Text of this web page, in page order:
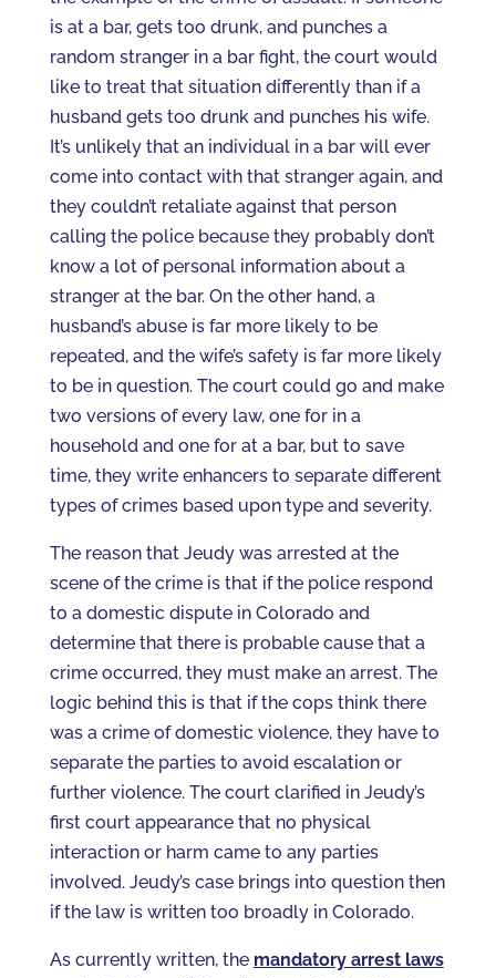
is at a bar, gets too drunk, and punches a
random stranger in a bar fight, the court would
like to treat that situation differently than if a
husband gets too drunk and punches his wife.
It’s unlikely that an individual in a bar will ever
come into contact with that stranger again, and
they couldn’t retaliate against that person
calling the police because they probably don’t
know a lot of personal information about a
stranger at the bar. On the other hand, a
husband’s abuse is far more likely to be
repeated, and the wife’s safety is far more likely
to be in question. The court could go and make
two versions of every law, one for in a
household and one for at a bar, but to save
time, they write enhancers to separate different
types of crimes based upon type and severity.
The reason that Jeudy was arrested at the
scene of the crime is that if the police respond
to a domestic dispute in Colorado and
determine that there is probable cause that a
crime occurred, they must make an arrest. The
logic behind this is that if the cops think there
was a crime of domestic violence, they have to
separate the parties to avoid escalation or
further violence. The court clarified in Jeudy’s
first court appearance that no physical
interaction or harm came to any parties
involved. Jeudy’s case brings into question then
if the law is written too broadly in Colorado.
As currently written, the mandatory arrest laws